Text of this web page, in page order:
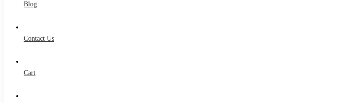
Blog
Contact Us
Cart